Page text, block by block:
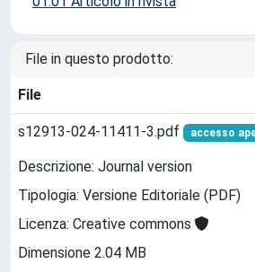
File in questo prodotto:
File
s12913-024-11411-3.pdf accesso
Descrizione: Journal version
Tipologia: Versione Editoriale (PDF)
Licenza: Creative commons
Dimensione 2.04 MB